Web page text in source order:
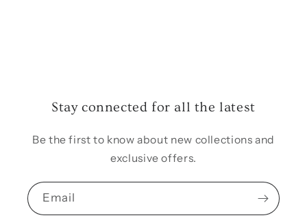
Stay connected for all the latest
Be the first to know about new collections and
exclusive offers.
Email